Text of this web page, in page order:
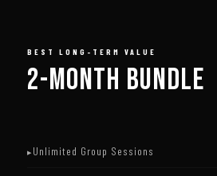
BEST LONG-TERM VALUE
2-MONTH BUNDLE
Unlimited Group Sessions